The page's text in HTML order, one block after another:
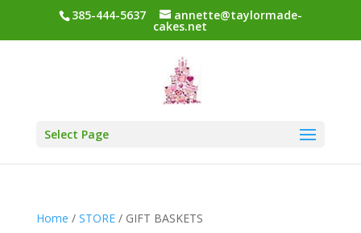
385-444-5637 annette@taylormade-
cakes.net
Select Page
Home / STORE/ GIFT BASKETS